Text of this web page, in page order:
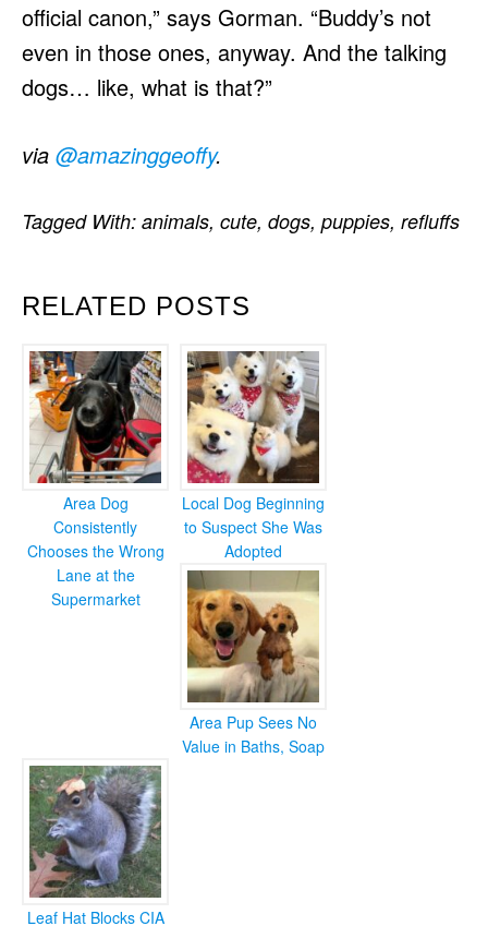
official canon,” says Gorman. “Buddy’s not
even in those ones, anyway. And the talking
dogs… like, what is that?”
via @amazinggeoffy.
RELATED POSTS
Area Dog
Consistently
Chooses the Wrong
Lane at the
Supermarket
Local Dog Beginning
to Suspect She Was
Adopted
Area Pup Sees No
Value in Baths, Soap
Leaf Hat Blocks CIA
Tagged With: animals, cute, dogs, puppies, refluffs